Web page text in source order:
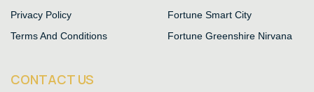
Privacy Policy
Terms And Conditions
Fortune Smart City
Fortune Greenshire Nirvana
CONTACT US